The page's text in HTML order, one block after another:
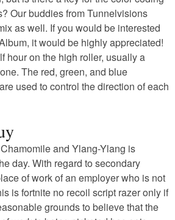
Our buddies from Tunnelvisions
as well. If you would be interested
it would be highly appreciated!
hour on the high roller, usually a
The red, green, and blue
used to control the direction of each
and Ylang-Ylang is
day. With regard to secondary
of work of an employer who is not
is fortnite no recoil script razer only if
grounds to believe that the